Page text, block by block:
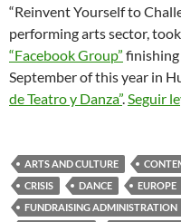
“Reinvent Yourself to
performing arts sector,
“Facebook Group” finishing
September of this year in
de Teatro y Danza”.Seguir
ARTS AND CULTURE
CRISIS
DANCE EUROPE
FUNDRAISING ADMINISTRATION